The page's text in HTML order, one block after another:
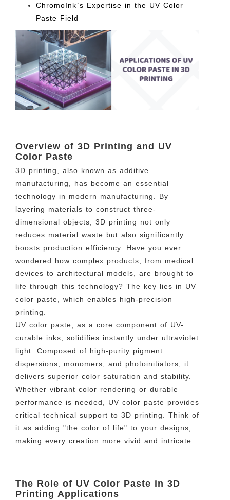
ChromoInk`s Expertise in the UV Color
Paste Field
Overview of 3D Printing and UV
Color Paste
3D printing, also known as additive
manufacturing, has become an essential
technology in modern manufacturing. By
layering materials to construct three-
dimensional objects, 3D printing not only
reduces material waste but also significantly
boosts production efficiency. Have you ever
wondered how complex products, from medical
devices to architectural models, are brought to
life through this technology? The key lies in UV
color paste, which enables high-precision
printing.
UV color paste, as a core component of UV-
curable inks, solidifies instantly under ultraviolet
light. Composed of high-purity pigment
dispersions, monomers, and photoinitiators, it
delivers superior color saturation and stability.
Whether vibrant color rendering or durable
performance is needed, UV color paste provides
critical technical support to 3D printing. Think of
it as adding "the color of life" to your designs,
making every creation more vivid and intricate.
The Role of UV Color Paste in 3D
Printing Applications